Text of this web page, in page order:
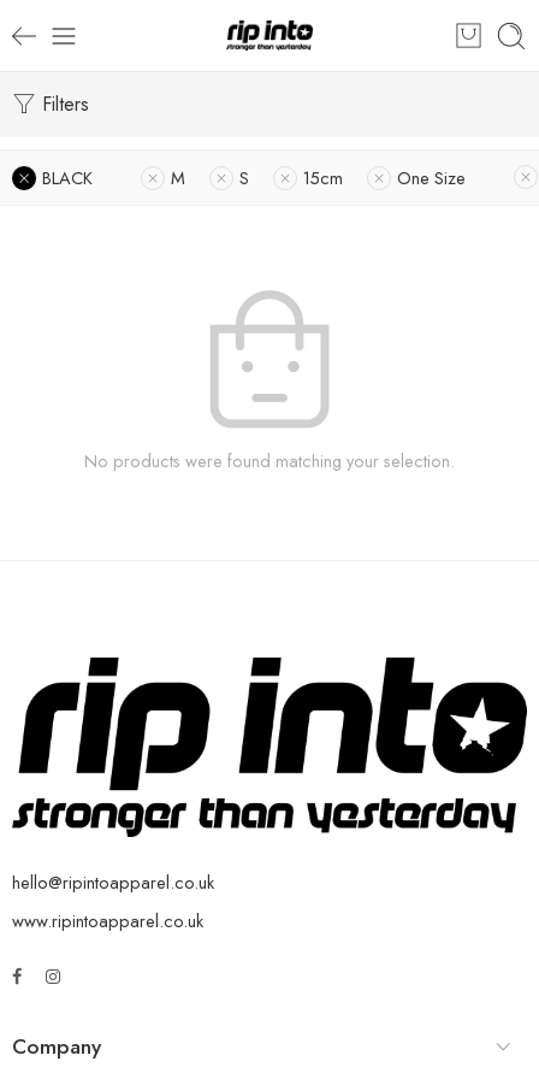
Filters
BLACK M S 15cm One Size
No products were found matching your selection.
hello@ripintoapparel.co.uk
www.ripintoapparel.co.uk
Company